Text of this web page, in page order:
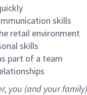
skills
retail environment
skills
part of a team
, you (and your